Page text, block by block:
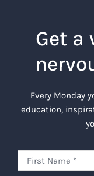
Get a
Every Monday
education,